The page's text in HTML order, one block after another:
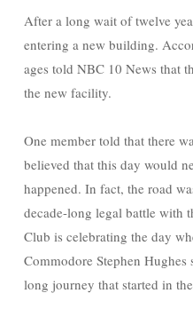
After a long wait of twelve
entering a new building.
ages told NBC 10 News that
the new facility.
One member told that there
believed that this day would
happened. In fact, the road
decade-long legal battle with
Club is celebrating the day
Commodore Stephen
long journey that started in